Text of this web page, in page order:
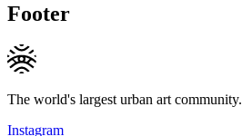
Footer
The world's largest urban art community.
Instagram